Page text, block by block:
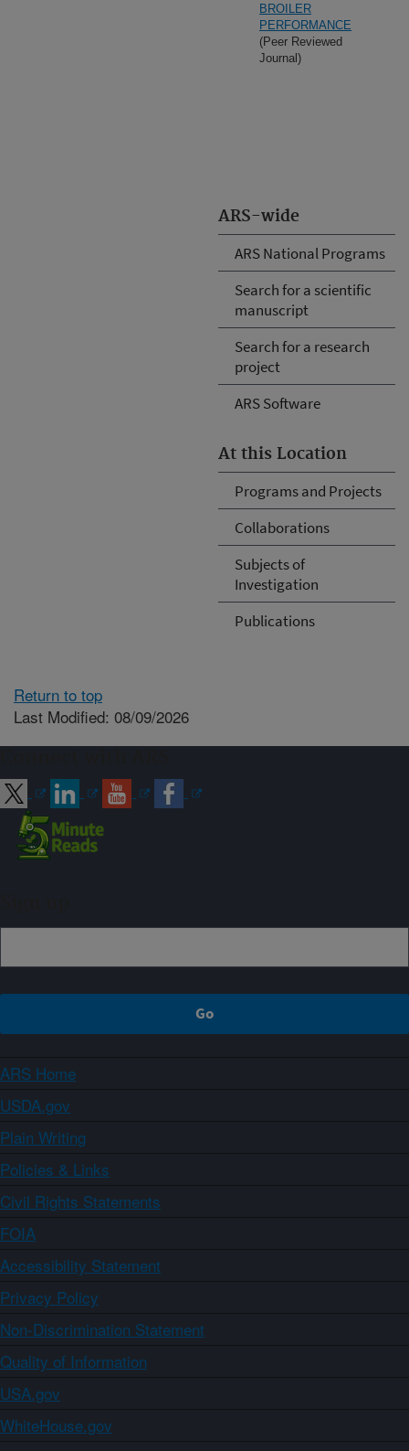
ARS-wide
ARS National Programs
Search for a scientific
manuscript
Search for a research
project
ARS Software
At this Location
Programs and Projects
Collaborations
Subjects of
Investigation
Publications
BROILER
PERFORMANCE
(Peer Reviewed
Journal)
Return to top
Last Modified: 08/09/2026
ARS Home
USDA.gov
Plain Writing
Policies & Links
Civil Rights Statements
FOIA
Accessibility Statement
Privacy Policy
Non-Discrimination Statement
Quality of Information
USA.gov
WhiteHouse.gov